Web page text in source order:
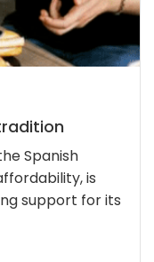
Spanish
is
support for its